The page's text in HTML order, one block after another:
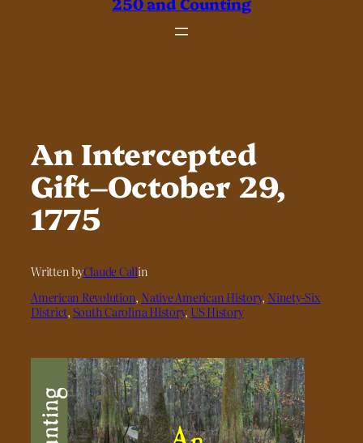
An Intercepted
Gift–October 29,
1775
Written byClaude Callin
American Revolution, Native American History, Ninety-Six
District, South Carolina History, US History